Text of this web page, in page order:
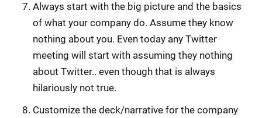
Always start with the big picture and the basics
of what your company do. Assume they know
nothing about you. Even today any Twitter
meeting will start with assuming they nothing
about Twitter.. even though that is always
hilariously not true.
Customize the deck/narrative for the company